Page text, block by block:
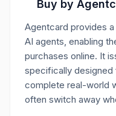
Buy by
Agentcard provides
AI agents, enabling
purchases online. It
specifically designed
complete real-world
often switch away